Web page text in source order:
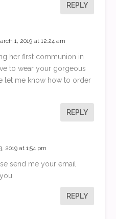
REPLY
1, 2019 at 12:24 am
her first communion in
to wear your gorgeous
let me know how to order
REPLY
2019 at 1:54 pm
send me your email
REPLY